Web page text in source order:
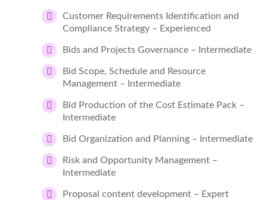
Customer Requirements Identification and
Compliance Strategy – Experienced
Bids and Projects Governance – Intermediate
Bid Scope, Schedule and Resource
Management – Intermediate
Bid Production of the Cost Estimate Pack –
Intermediate
Bid Organization and Planning – Intermediate
Risk and Opportunity Management –
Intermediate
Proposal content development – Expert